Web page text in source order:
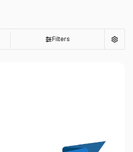
Filters